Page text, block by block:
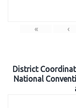
« ‹
District
National